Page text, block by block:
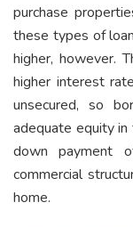
purchase
these types of
higher, however.
higher interest
unsecured, so
adequate equity
down payment
commercial
home.